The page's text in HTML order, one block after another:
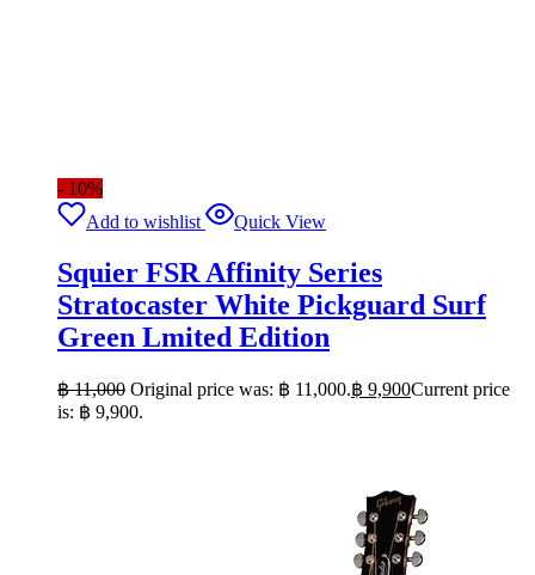
- 10%
Add to wishlist
Quick View
Squier FSR Affinity Series
Stratocaster White Pickguard Surf
Green Lmited Edition
฿11,000 Original price was: ฿ 11,000.฿ 9,900Current price
is: ฿ 9,900.